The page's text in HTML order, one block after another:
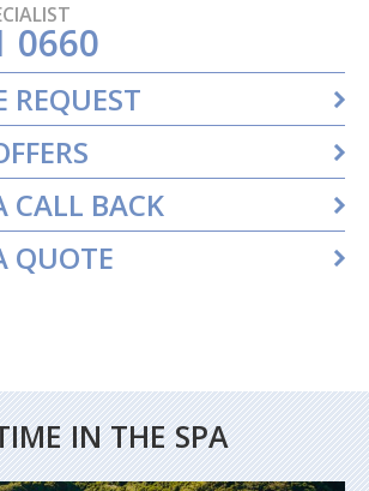
0660
REQUEST
CALL BACK
QUOTE
IN THE SPA